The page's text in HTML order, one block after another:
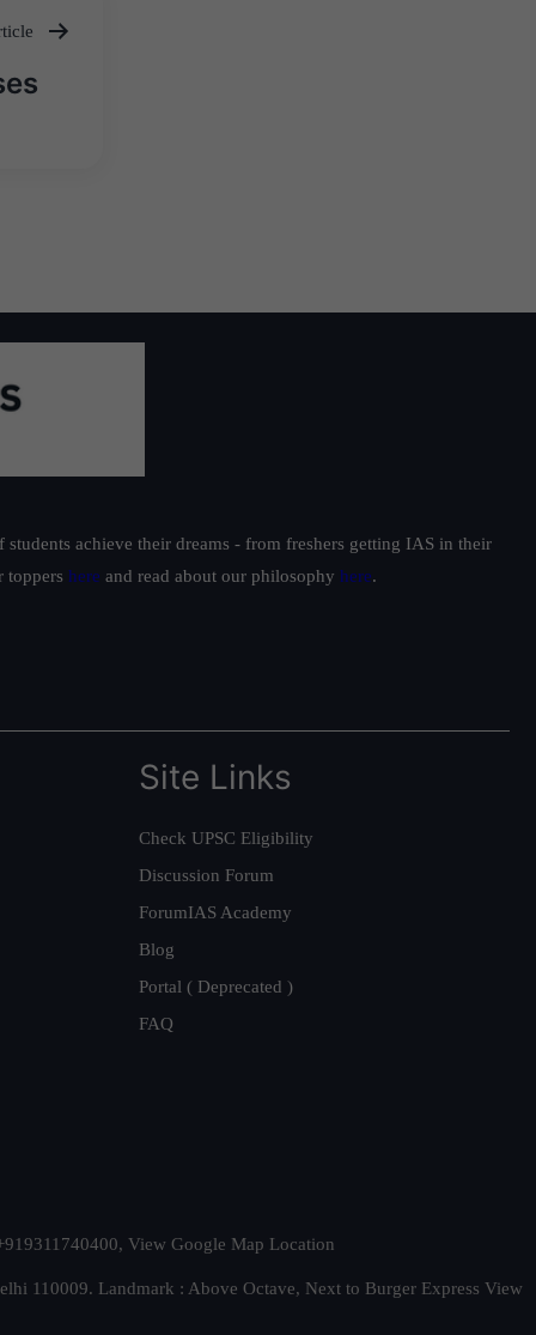
achieve their dreams - from freshers getting IAS in their
toppers here and read about our philosophy here.
Site Links
Check UPSC Eligibility
Discussion Forum
ForumIAS Academy
Blog
Portal ( Deprecated )
FAQ
View Google Map Location
110009. Landmark : Above Octave, Next to Burger Express View